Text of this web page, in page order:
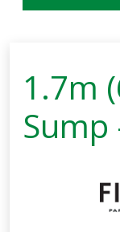
1.7m
Sump